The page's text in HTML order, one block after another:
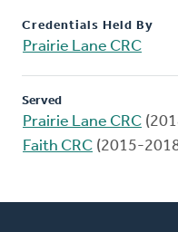
Credentials Held By
Prairie Lane CRC
Served
Prairie Lane CRC
Faith CRC (2015-